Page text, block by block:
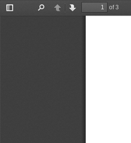
Toggle
PreviousNext
of 3